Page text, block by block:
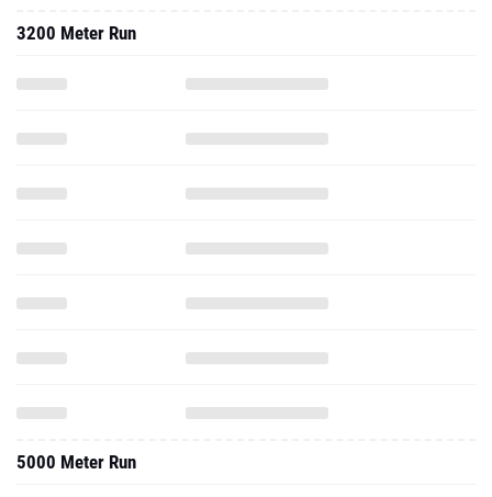
3200 Meter Run
5000 Meter Run